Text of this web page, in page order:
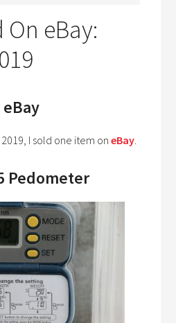
eBay:
2019, I sold one item oneBay
Pedometer